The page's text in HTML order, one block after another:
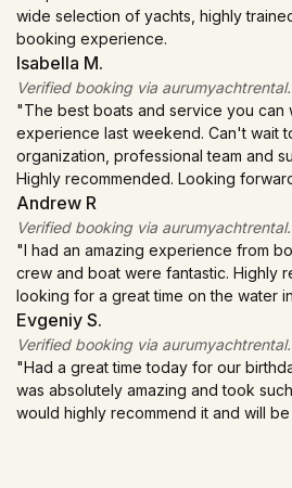
GET A QUOTE FOR
Popular Locations:Atlantis The
Bluewaters (Ain Dubai).
GET A QUOTE FOR
swimming and on-board BBQ.
Duration:3–6 Hours.
Popular Locations: Palm Jumeirah,
canal, Bluewaters Island, JBR, Atlantis
GET A QUOTE FOR
Price Range: AED 150,000 –
$136,000+).
Best For:
Includes:
Catering, F1 passes,
mid-tier adds open bar and
Duration:3 Days (Fri–Sun).
Popular Locations:
GET A QUOTE FOR ABU
spectacular fireworks displays, with a
prosecco to ring in the New Year.
Price Range:AED 25,000 – AED
$16,300).
Best For:Celebrating NYE with
Includes:1 bottle of prosecco,
towels, and audio system.
other options are available.
Duration:6 Hours (Usually 8 PM
Popular Locations:Burj Al Arab,
GET A QUOTE FOR NEW
wide selection of yachts, highly
booking experience.
Isabella M.
Verified booking via
"The best boats and service you can
experience last weekend. Can't wait
organization, professional team and
Highly recommended. Looking
Andrew R
Verified booking via
"I had an amazing experience from
crew and boat were fantastic. Highly
looking for a great time on the water
Evgeniy S.
Verified booking via
"Had a great time today for our
was absolutely amazing and took
would highly recommend it and will